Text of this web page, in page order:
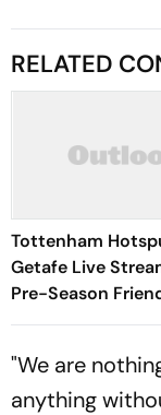
RELATED
Tottenham
Getafe Live
Pre-Season
Preview, When
"We are
anything